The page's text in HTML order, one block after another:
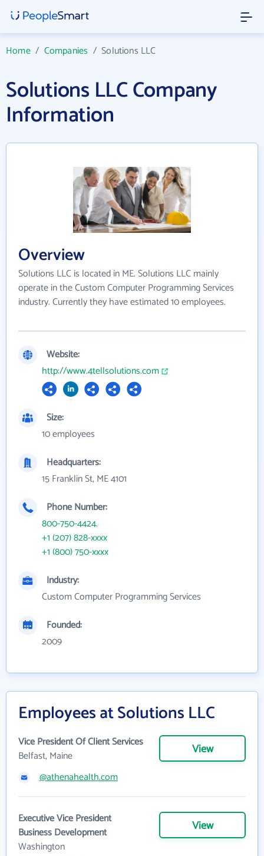
Home/ Companies /Solutions LLC
Solutions LLC Company
Information
Overview
Solutions LLC is located in ME. Solutions LLC mainly
operate in the Custom Computer Programming Services
industry. Currently they have estimated 10 employees.
Website:
http://www.4tellsolutions.com
Size:
10 employees
Headquarters:
15 Franklin St, ME 4101
Phone Number:
800-750-4424.
+1 (207) 828-xxxx
+1 (800) 750-xxxx
Industry:
Custom Computer Programming Services
Founded:
2009
Employees at Solutions LLC
Vice President Of Client Services
Belfast, Maine
View
@athenahealth.com
Executive Vice President
Business Development
Washington
View